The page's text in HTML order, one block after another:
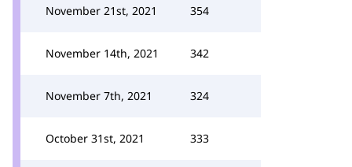
November 21st, 2021 354
November 14th, 2021 342
November 7th, 2021 324
October 31st, 2021 333